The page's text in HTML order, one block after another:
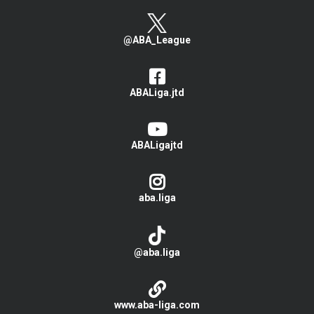
@ABA_League
ABALiga.jtd
ABALigajtd
aba.liga
@aba.liga
www.aba-liga.com